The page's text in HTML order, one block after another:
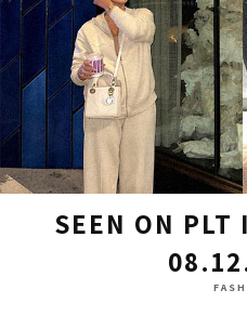
SEEN ON PLT